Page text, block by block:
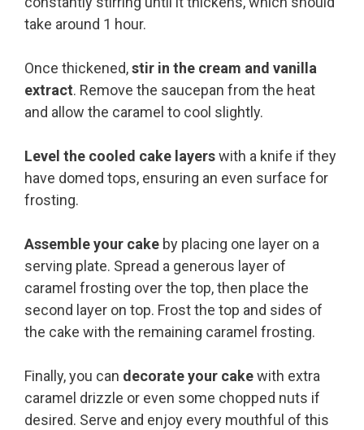
take around 1 hour.
Once thickened,stir in the cream and vanilla
extract. Remove the saucepan from the heat
and allow the caramel to cool slightly.
Level the cooled cake layerswith a knife if they
have domed tops, ensuring an even surface for
frosting.
Assemble your cake by placing one layer on a
serving plate. Spread a generous layer of
caramel frosting over the top, then place the
second layer on top. Frost the top and sides of
the cake with the remaining caramel frosting.
Finally, you can decorate your cakewith extra
caramel drizzle or even some chopped nuts if
desired. Serve and enjoy every mouthful of this